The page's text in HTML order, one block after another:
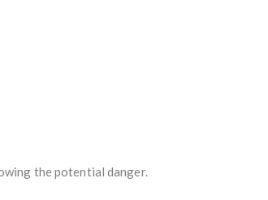
the potential danger.